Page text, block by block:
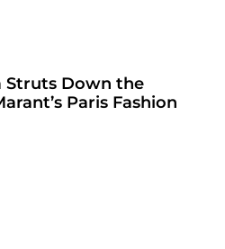
Struts Down the
Paris Fashion